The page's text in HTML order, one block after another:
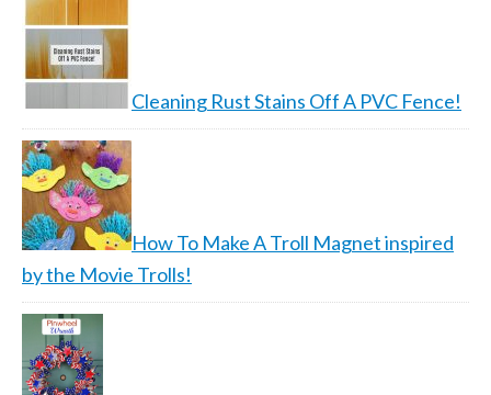
Cleaning Rust Stains Off A PVC Fence!
How To Make A Troll Magnet inspired
by the Movie Trolls!